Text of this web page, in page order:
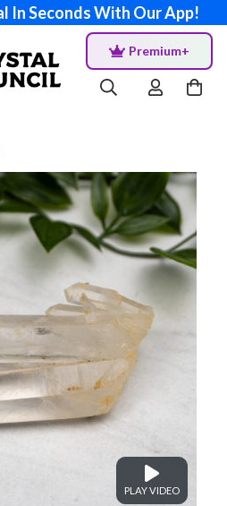
In Seconds With Our App!
Premium+
PLAY VIDEO